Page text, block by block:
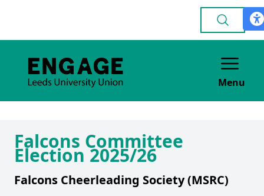
Menu
Falcons Committee
Election 2025/26
Falcons Cheerleading Society (MSRC)